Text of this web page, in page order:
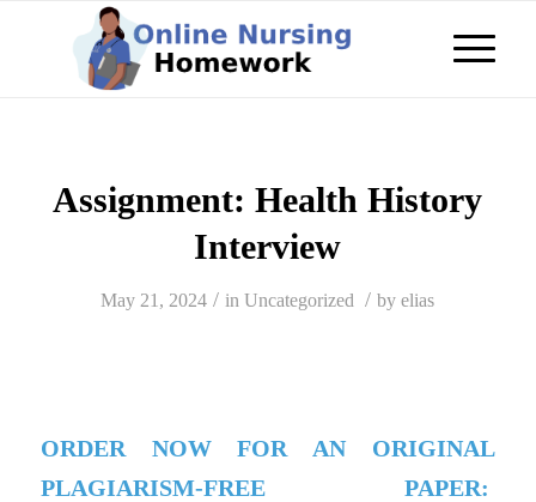
Assignment: Health History
Interview
May 21, 2024 / inUncategorized / byelias
ORDER NOW FOR AN ORIGINAL
PLAGIARISM-FREE PAPER: